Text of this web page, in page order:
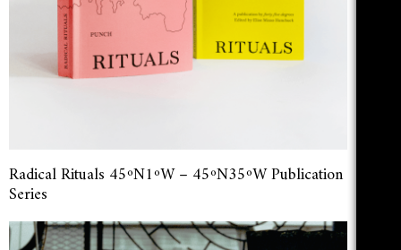
Radical Rituals 45ºN1ºW – 45ºN35ºW Publication
Series